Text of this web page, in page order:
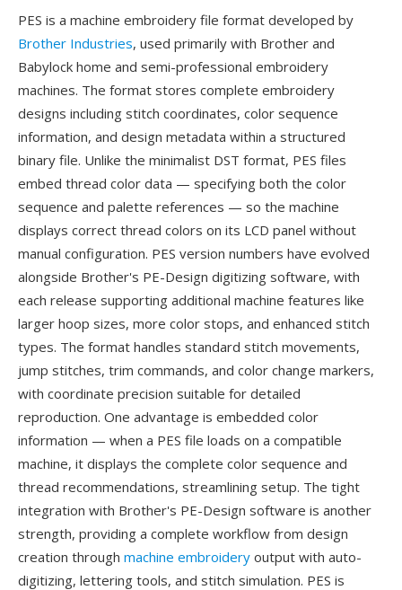
PES is a machine embroidery file format developed by
Brother Industries, used primarily with Brother and
Babylock home and semi-professional embroidery
machines. The format stores complete embroidery
designs including stitch coordinates, color sequence
information, and design metadata within a structured
binary file. Unlike the minimalist DST format, PES files
embed thread color data — specifying both the color
sequence and palette references — so the machine
displays correct thread colors on its LCD panel without
manual configuration. PES version numbers have evolved
alongside Brother's PE-Design digitizing software, with
each release supporting additional machine features like
larger hoop sizes, more color stops, and enhanced stitch
types. The format handles standard stitch movements,
jump stitches, trim commands, and color change markers,
with coordinate precision suitable for detailed
reproduction. One advantage is embedded color
information — when a PES file loads on a compatible
machine, it displays the complete color sequence and
thread recommendations, streamlining setup. The tight
integration with Brother's PE-Design software is another
strength, providing a complete workflow from design
creation through machine embroidery output with auto-
digitizing, lettering tools, and stitch simulation. PES is